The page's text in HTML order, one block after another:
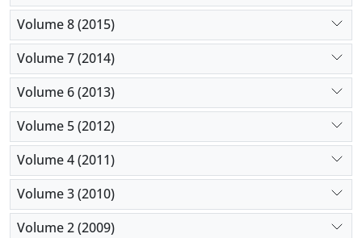
Volume 8 (2015)
Volume 7 (2014)
Volume 6 (2013)
Volume 5 (2012)
Volume 4 (2011)
Volume 3 (2010)
Volume 2 (2009)